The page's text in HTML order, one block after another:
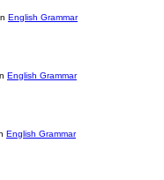
English Grammar
English Grammar
English Grammar